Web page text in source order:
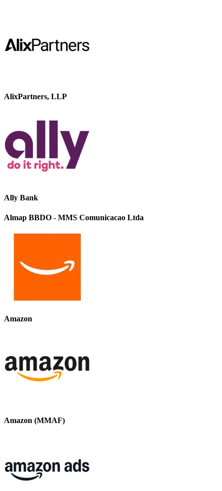
AlixPartners, LLP
Ally Bank
Almap BBDO - MMS Comunicacao Ltda
Amazon
Amazon (MMAF)